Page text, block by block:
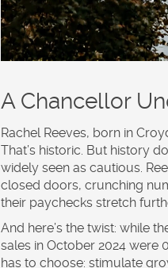
A Chancellor
Rachel Reeves, born in
That’s historic. But history
widely seen as cautious.
closed doors, crunching
their paychecks stretch
And here’s the twist: while
sales in October 2024 were
has to choose: stimulate